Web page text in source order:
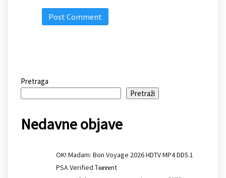
Pretraga
Pretraži
Nedavne objave
OK! Madam: Bon Voyage 2026 HDTV MP4 DD5.1
PSA Verified T𝐨𝐫𝐫𝐞nt